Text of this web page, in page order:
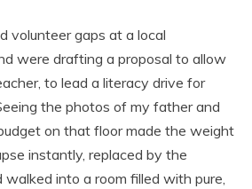
volunteer gaps at a local
were drafting a proposal to allow
to lead a literacy drive for
the photos of my father and
on that floor made the weight
instantly, replaced by the
into a room filled with pure,